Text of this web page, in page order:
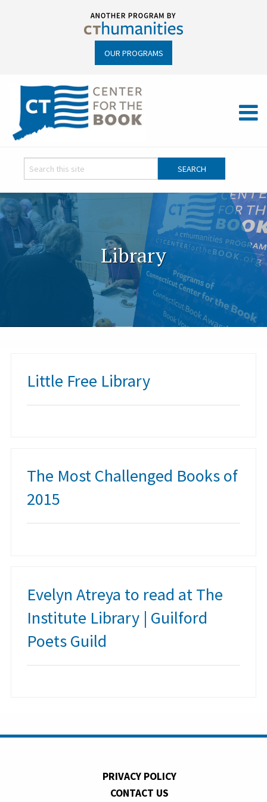
OUR PROGRAMS
Library
Little Free Library
The Most Challenged Books of
2015
Evelyn Atreya to read at The
Institute Library | Guilford
Poets Guild
PRIVACY POLICY
CONTACT US